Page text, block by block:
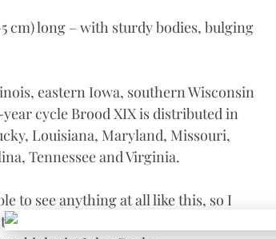
cm) long – with sturdy bodies, bulging
eastern Iowa, southern Wisconsin
cycle Brood XIX is distributed in
Louisiana, Maryland, Missouri,
Tennessee and Virginia.
to see anything at all like this, so I
awe due to such remarkable